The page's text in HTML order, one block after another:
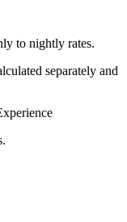
to nightly rates.
separately and